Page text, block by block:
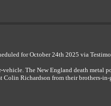
for October 24th 2025 via
The New England death metal
Richardson from their brothers-